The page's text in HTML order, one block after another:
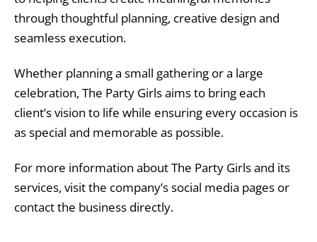
through thoughtful planning, creative design and
seamless execution.
Whether planning a small gathering or a large
celebration, The Party Girls aims to bring each
client’s vision to life while ensuring every occasion is
as special and memorable as possible.
For more information about The Party Girls and its
services, visit the company’s social media pages or
contact the business directly.